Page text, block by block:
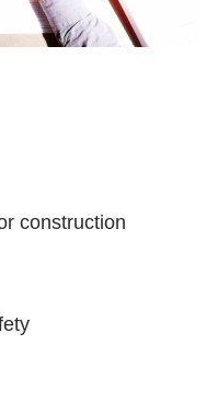
construction